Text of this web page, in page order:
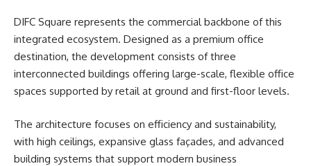
DIFC Square represents the commercial backbone of this
integrated ecosystem. Designed as a premium office
destination, the development consists of three
interconnected buildings offering large-scale, flexible office
spaces supported by retail at ground and first-floor levels.
The architecture focuses on efficiency and sustainability,
with high ceilings, expansive glass façades, and advanced
building systems that support modern business